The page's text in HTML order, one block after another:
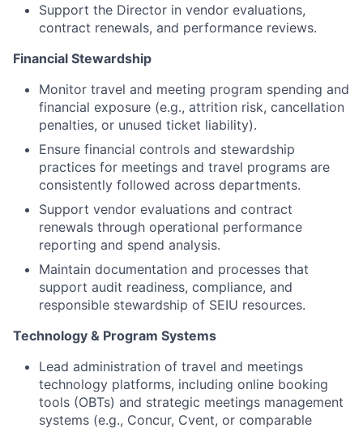
Support the Director in vendor evaluations,
contract renewals, and performance reviews.
Financial Stewardship
Monitor travel and meeting program spending and
financial exposure (e.g., attrition risk, cancellation
penalties, or unused ticket liability).
Ensure financial controls and stewardship
practices for meetings and travel programs are
consistently followed across departments.
Support vendor evaluations and contract
renewals through operational performance
reporting and spend analysis.
Maintain documentation and processes that
support audit readiness, compliance, and
responsible stewardship of SEIU resources.
Technology & Program Systems
Lead administration of travel and meetings
technology platforms, including online booking
tools (OBTs) and strategic meetings management
systems (e.g., Concur, Cvent, or comparable